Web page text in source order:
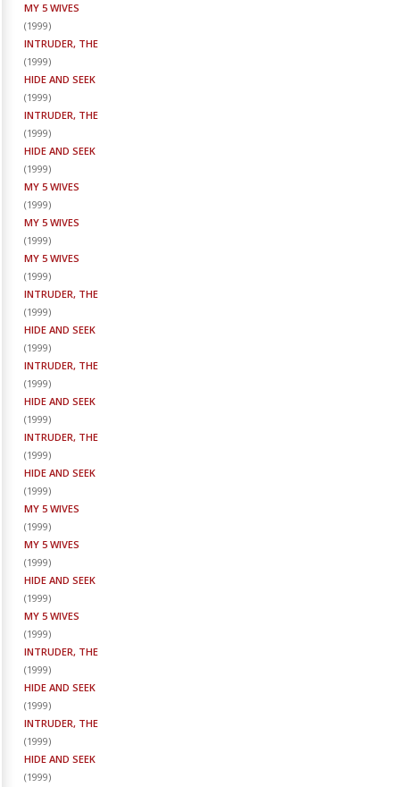
MY 5 WIVES
(1999)
INTRUDER, THE
(1999)
HIDE AND SEEK
(1999)
INTRUDER, THE
(1999)
HIDE AND SEEK
(1999)
MY 5 WIVES
(1999)
MY 5 WIVES
(1999)
MY 5 WIVES
(1999)
INTRUDER, THE
(1999)
HIDE AND SEEK
(1999)
INTRUDER, THE
(1999)
HIDE AND SEEK
(1999)
INTRUDER, THE
(1999)
HIDE AND SEEK
(1999)
MY 5 WIVES
(1999)
MY 5 WIVES
(1999)
HIDE AND SEEK
(1999)
MY 5 WIVES
(1999)
INTRUDER, THE
(1999)
HIDE AND SEEK
(1999)
INTRUDER, THE
(1999)
HIDE AND SEEK
(1999)